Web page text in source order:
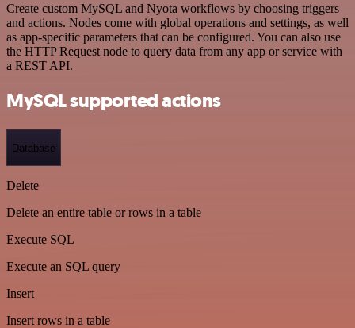
Create custom MySQL and Nyota workflows by choosing triggers
and actions. Nodes come with global operations and settings, as well
as app-specific parameters that can be configured. You can also use
the HTTP Request node to query data from any app or service with
a REST API.
MySQL supported actions
Database
Delete
Delete an entire table or rows in a table
Execute SQL
Execute an SQL query
Insert
Insert rows in a table